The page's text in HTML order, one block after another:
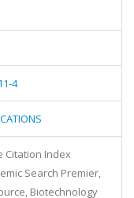
4
Citation Index
Search Premier,
Biotechnology